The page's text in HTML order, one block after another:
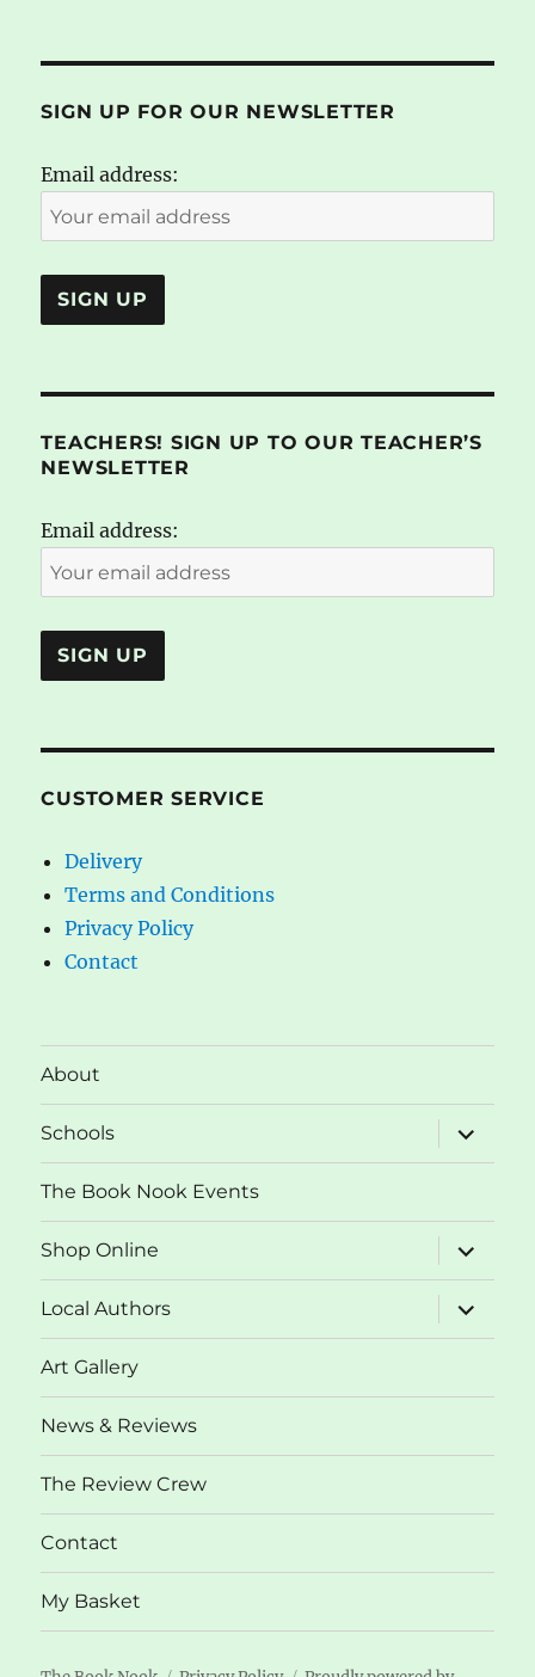
SIGN UP FOR OUR NEWSLETTER
Email address:
TEACHERS! SIGN UP TO OUR TEACHER’S
NEWSLETTER
Email address:
CUSTOMER SERVICE
Delivery
Terms and Conditions
Privacy Policy
Contact
About
Schools
expand
child
menu
The Book Nook Events
Shop Online
expand
child
menu
Local Authors
expand
child
menu
Art Gallery
News & Reviews
The Review Crew
Contact
My Basket